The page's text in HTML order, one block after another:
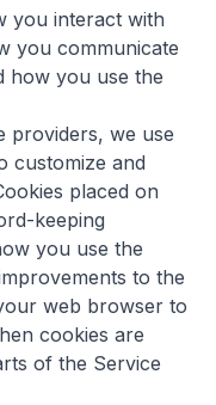
you interact with
you communicate
how you use the
providers, we use
customize and
placed on
keeping
you use the
to the
web browser to
cookies are
of the Service